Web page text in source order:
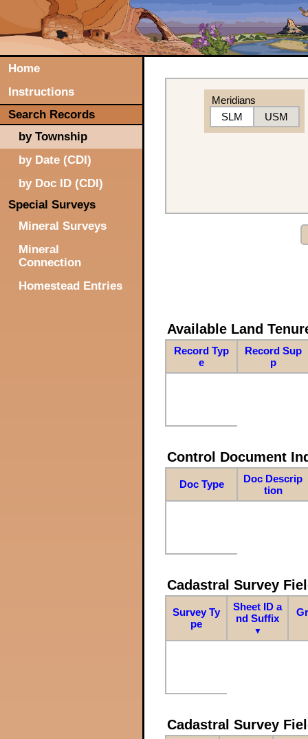
Home
Instructions
Search Records
by Township
by Date (CDI)
by Doc ID (CDI)
Special Surveys
Mineral Surveys
Mineral
Connection
Homestead Entries
Meridians
SLM
USM
Available Land
Record Typ
e
Record Sup
p
Control Document
Doc Type
Doc Descrip
tion
Cadastral Survey
Survey Ty
pe
Sheet ID a
nd Suffix
▼
Cadastral Survey